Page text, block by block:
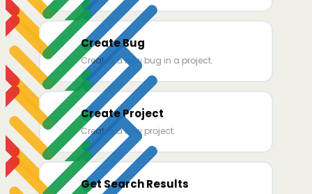
Create Bug
Creates a new bug in a project.
Create Project
Creates a new project.
Get Search Results